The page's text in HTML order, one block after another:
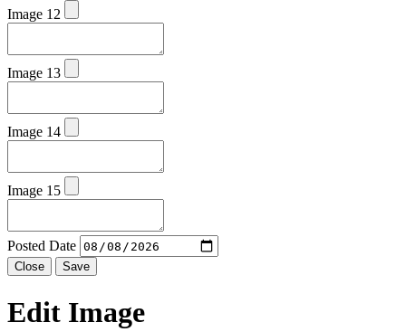
Image 12
Image 13
Image 14
Image 15
Posted Date
Close Save
Edit Image